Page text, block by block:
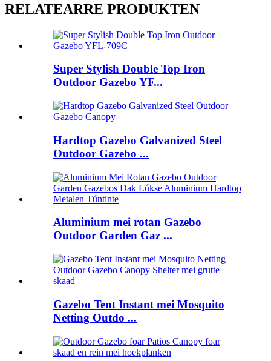
RELATEARRE PRODUKTEN
Super Stylish Double Top Iron
Outdoor Gazebo YF...
Hardtop Gazebo Galvanized Steel
Outdoor Gazebo ...
Aluminium mei rotan Gazebo
Outdoor Garden Gaz ...
Gazebo Tent Instant mei Mosquito
Netting Outdo ...